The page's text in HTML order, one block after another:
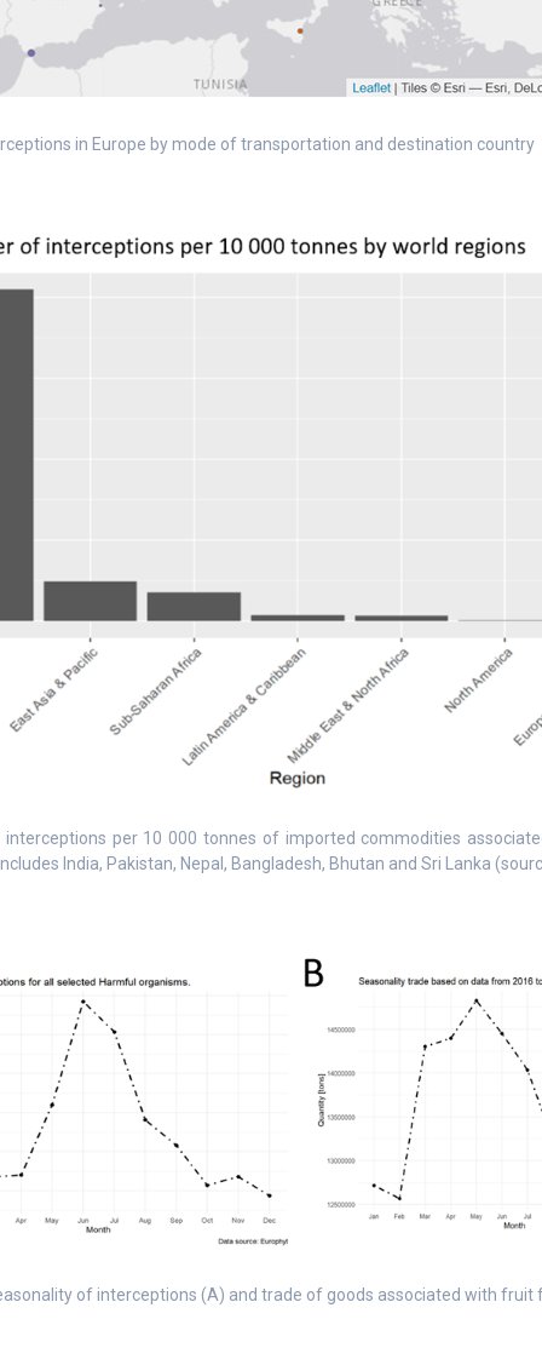
in Europe by mode of transportation and destination country
interceptions per 10 000 tonnes of imported commodities
India, Pakistan, Nepal, Bangladesh, Bhutan and Sri Lanka
of interceptions (A) and trade of goods associated with fruit